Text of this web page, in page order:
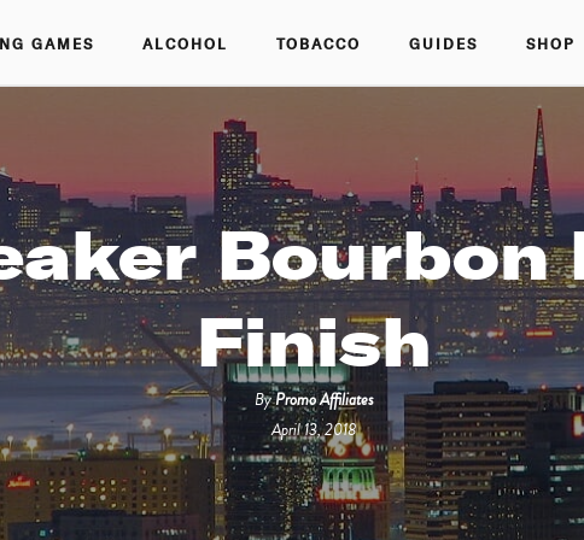
GAMES ALCOHOL TOBACCO GUIDES SHOP
Bourbon
Finish
ByPromo Affiliates
April 13, 2018